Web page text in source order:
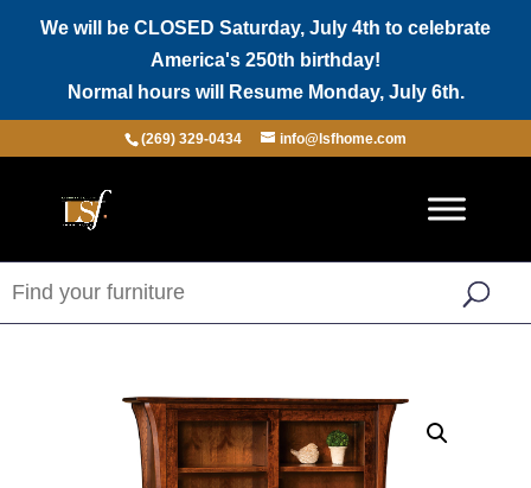
We will be CLOSED Saturday, July 4th to celebrate
America's 250th birthday!
Normal hours will Resume Monday, July 6th.
(269) 329-0434 info@lsfhome.com